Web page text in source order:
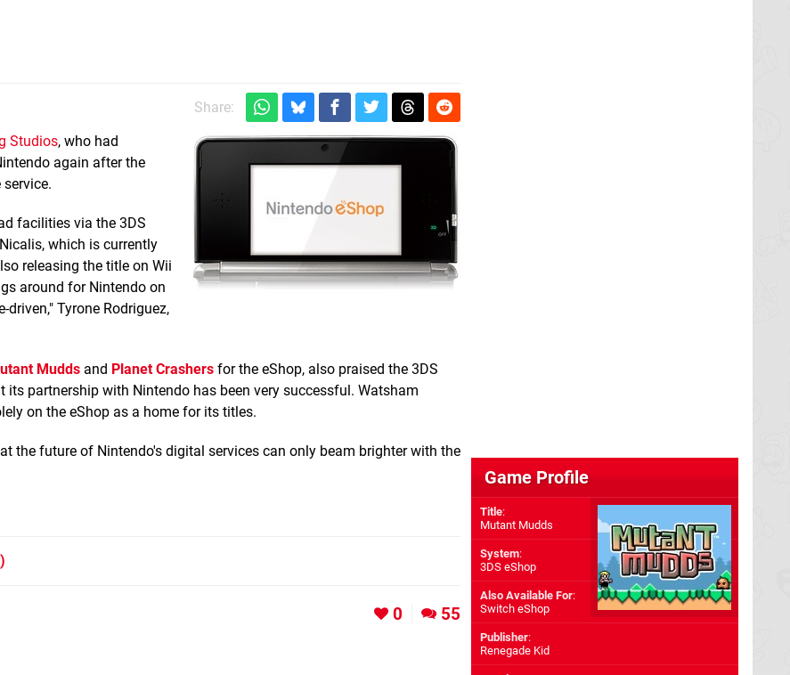
Share:
Studios, who had
again after the
facilities via the 3DS
which is currently
releasing the title on Wii
around for Nintendo on
Tyrone Rodriguez,
Mudds and Planet Crashers for the eShop, also praised the 3DS
partnership with Nintendo has been very successful. Watsham
on the eShop as a home for its titles.
the future of Nintendo's digital services can only beam brighter with the
0 55
Game Profile
Title:
Mutant Mudds
System:
3DS eShop
Also Available For:
Switch eShop
Publisher:
Renegade Kid